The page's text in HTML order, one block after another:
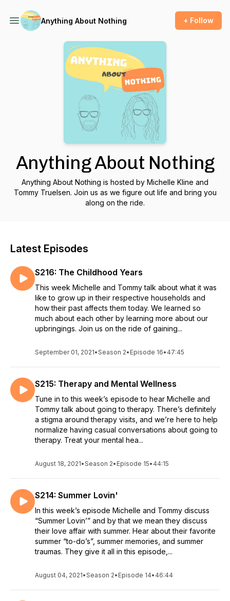
Anything About Nothing + Follow
Anything About Nothing
Anything About Nothing is hosted by Michelle Kline and
Tommy Truelsen. Join us as we figure out life and bring you
along on the ride.
Latest Episodes
S216: The Childhood Years
This week Michelle and Tommy talk about what it was
like to grow up in their respective households and
how their past affects them today. We learned so
much about each other by learning more about our
upbringings. Join us on the ride of gaining...
September 01, 2021•Season 2• Episode 16• 47:45
S215: Therapy and Mental Wellness
Tune in to this week’s episode to hear Michelle and
Tommy talk about going to therapy. There’s definitely
a stigma around therapy visits, and we’re here to help
normalize having casual conversations about going to
therapy. Treat your mental hea...
August 18, 2021•Season 2• Episode 15• 44:15
S214: Summer Lovin'
In this week’s episode Michelle and Tommy discuss
“Summer Lovin’” and by that we mean they discuss
their love affair with summer. Hear about their favorite
summer “to-do’s”, summer memories, and summer
traumas. They give it all in this episode,...
August 04, 2021•Season 2• Episode 14• 46:44